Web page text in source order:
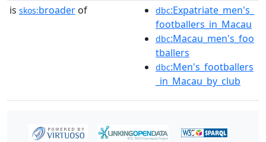
is skos:broader of dbc:Expatriate_men's_
footballers_in_Macau
dbc:Macau_men's_foo
tballers
dbc:Men's_footballers
_in_Macau_by_club